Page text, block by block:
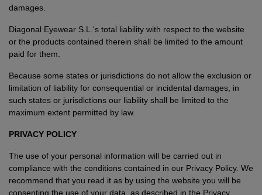
damages.
Diagonal Eyewear S.L.'s total liability with respect to the website
or the products contained therein shall be limited to the amount
paid for them.
Because some states or jurisdictions do not allow the exclusion or
limitation of liability for consequential or incidental damages, in
such states or jurisdictions our liability shall be limited to the
maximum extent permitted by law.
PRIVACY POLICY
The use of your personal information will be carried out in
compliance with the conditions contained in our Privacy Policy. We
recommend that you read it as by using the website you will be
consenting the use of your data, as described in the Privacy